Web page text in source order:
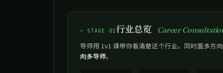
— STAGE 01行业总览
Career
导师用 1v1 课带你看清楚这个行业。同时面多方
向多导师。